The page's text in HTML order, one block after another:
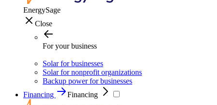
EnergySage
Close
For your business
Solar for businesses
Solar for nonprofit organizations
Backup power for businesses
Financing
Financing